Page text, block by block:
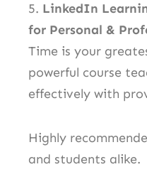
5. LinkedIn
for Personal &
Time is your
powerful course
effectively with
Highly
and students alike.